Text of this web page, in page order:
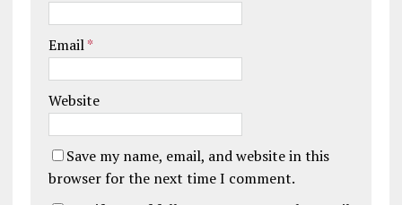
Email*
Website
Save my name, email, and website in this
browser for the next time I comment.